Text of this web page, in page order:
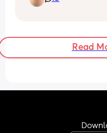
spend but I want
Read